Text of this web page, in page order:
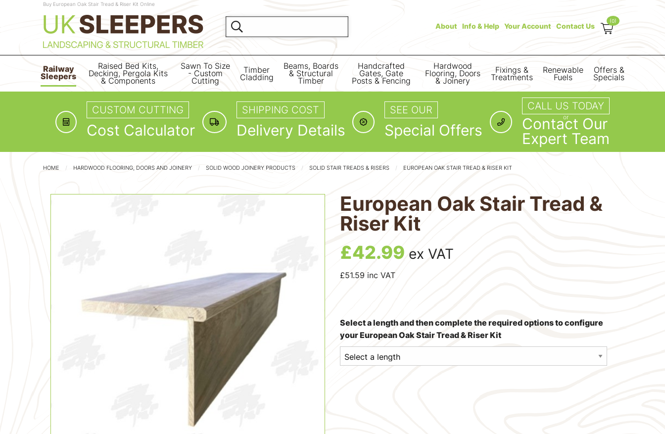
Buy European Oak Stair Tread & Riser Kit Online
About Info & Help Your Account Contact Us
(0)
Railway
Sleepers
Raised Bed Kits,
Decking, Pergola Kits
& Components
Sawn To Size
- Custom
Cutting
Timber
Cladding
Beams, Boards
& Structural
Timber
Handcrafted
Gates, Gate
Posts & Fencing
Hardwood
Flooring, Doors
& Joinery
Fixings &
Treatments
Renewable
Fuels
Offers &
Specials
CUSTOM CUTTING
Cost Calculator
SHIPPING COST
Delivery Details
SEE OUR
Special Offers
CALL US TODAY
or
Contact Our
Expert Team
HOME HARDWOOD FLOORING, DOORS AND JOINERY SOLID WOOD JOINERY PRODUCTS SOLID STAIR TREADS & RISERS EUROPEAN OAK STAIR TREAD & RISER KIT
European Oak Stair Tread &
Riser Kit
£42.99 ex VAT
£51.59 inc VAT
Select a length and then complete the required options to configure
your European Oak Stair Tread & Riser Kit